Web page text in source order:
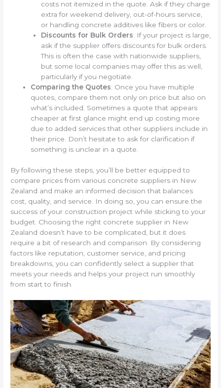
costs not itemized in the quote. Ask if they charge
extra for weekend delivery, out-of-hours service,
or handling concrete additives like fibers or color.
Discounts for Bulk Orders: If your project is large,
ask if the supplier offers discounts for bulk orders.
This is often the case with nationwide suppliers,
but some local companies may offer this as well,
particularly if you negotiate.
Comparing the Quotes: Once you have multiple
quotes, compare them not only on price but also on
what’s included. Sometimes a quote that appears
cheaper at first glance might end up costing more
due to added services that other suppliers include in
their price. Don’t hesitate to ask for clarification if
something is unclear in a quote.
By following these steps, you’ll be better equipped to
compare prices from various concrete suppliers in New
Zealand and make an informed decision that balances
cost, quality, and service. In doing so, you can ensure the
success of your construction project while sticking to your
budget. Choosing the right concrete supplier in New
Zealand doesn’t have to be complicated, but it does
require a bit of research and comparison. By considering
factors like reputation, customer service, and pricing
breakdowns, you can confidently select a supplier that
meets your needs and helps your project run smoothly
from start to finish.